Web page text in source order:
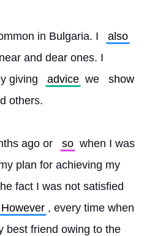
in Bulgaria. I
also
and dear ones. I
giving advice we
show
others.
ago or so when I was
plan for achieving my
fact I was not satisfied
However , every time when
best friend owing to the